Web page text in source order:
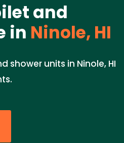
and
in Ninole, HI
shower units in Ninole, HI